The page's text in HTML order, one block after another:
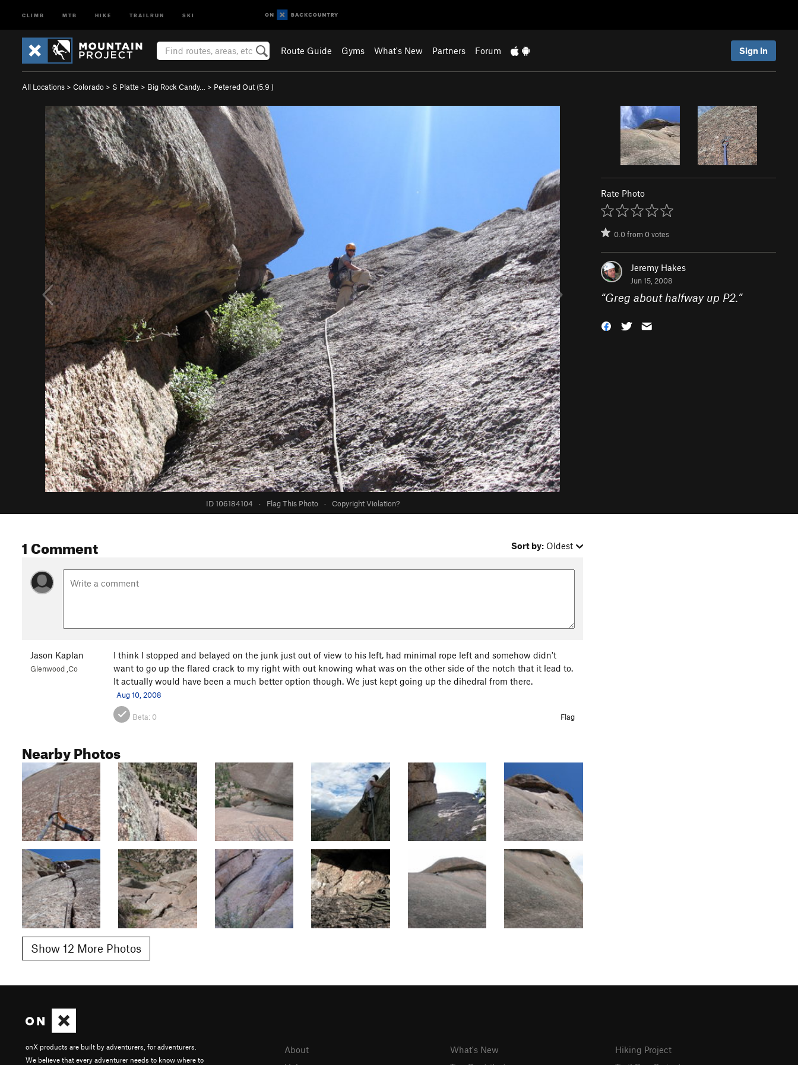
CLIMB MTB HIKE TRAILRUN SKI
Route Guide Gyms What's New Partners Forum Sign In
All Locations > Colorado > S Platte > Big Rock Candy… > Petered Out (5.9 )
ID 106184104 · Flag This Photo · Copyright Violation?
Rate Photo
0.0from0votes
Jeremy Hakes
Jun 15, 2008
“Greg about halfway up P2.”
1 Comment Sort by: Oldest
Jason Kaplan
Glenwood ,Co
I think I stopped and belayed on the junk just out of view to his left, had minimal rope left and somehow didn't
want to go up the flared crack to my right with out knowing what was on the other side of the notch that it lead to.
It actually would have been a much better option though. We just kept going up the dihedral from there.
Aug 10, 2008
Beta: 0 Flag
Nearby Photos
Show 12 More Photos
onX products are built by adventurers, for adventurers.
We believe that every adventurer needs to know where to
About
What's New
Hiking Project